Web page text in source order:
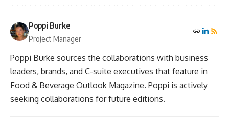
Poppi Burke
Project Manager
Poppi Burke sources the collaborations with business
leaders, brands, and C-suite executives that feature in
Food & Beverage Outlook Magazine. Poppi is actively
seeking collaborations for future editions.